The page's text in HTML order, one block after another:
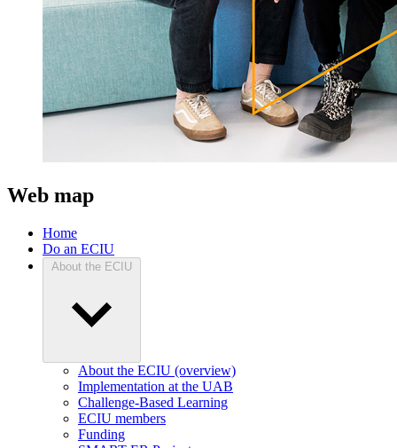
Web map
Home
Do an ECIU
About the ECIU
About the ECIU (overview)
Implementation at the UAB
Challenge-Based Learning
ECIU members
Funding